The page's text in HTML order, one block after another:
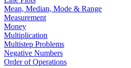
Mean, Median, Mode & Range
Measurement
Money
Multiplication
Multistep Problems
Negative Numbers
Order of Operations